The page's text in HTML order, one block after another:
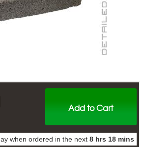
Add to Cart
when ordered in the next 8 hrs 18 mins